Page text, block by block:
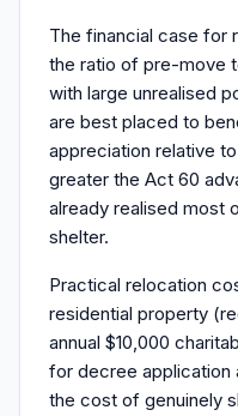
The financial case for
the ratio of pre-move
with large unrealised
are best placed to
appreciation relative
greater the Act 60
already realised most
shelter.
Practical relocation
residential property
annual $10,000
for decree application
the cost of genuinely